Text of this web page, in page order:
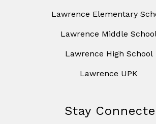
Lawrence Elementary
Lawrence Middle
Lawrence High School
Lawrence UPK
Stay